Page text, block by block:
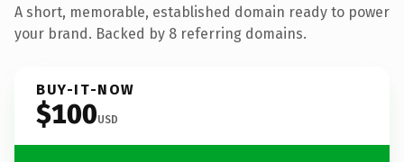
A short, memorable, established domain ready to power
your brand. Backed by 8 referring domains.
BUY-IT-NOW
$100USD